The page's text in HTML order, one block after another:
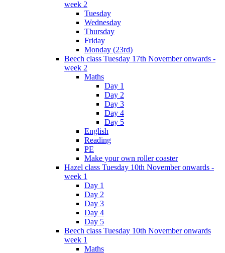
week 2
Tuesday
Wednesday
Thursday
Friday
Monday (23rd)
Beech class Tuesday 17th November onwards -
week 2
Maths
Day 1
Day 2
Day 3
Day 4
Day 5
English
Reading
PE
Make your own roller coaster
Hazel class Tuesday 10th November onwards -
week 1
Day 1
Day 2
Day 3
Day 4
Day 5
Beech class Tuesday 10th November onwards
week 1
Maths